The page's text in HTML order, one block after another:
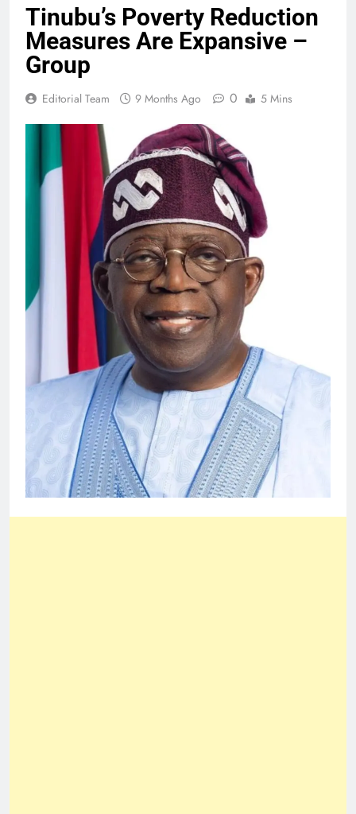
Tinubu’s Poverty Reduction
Measures Are Expansive –
Group
Editorial Team 9 Months Ago 0 5 Mins